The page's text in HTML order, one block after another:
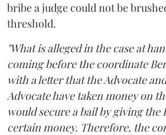
bribe a judge could not be
threshold.
"What is alleged in the case at
coming before the coordinate
with a letter that the Advocate
Advocate have taken money on
would secure a bail by giving the
certain money. Therefore, the